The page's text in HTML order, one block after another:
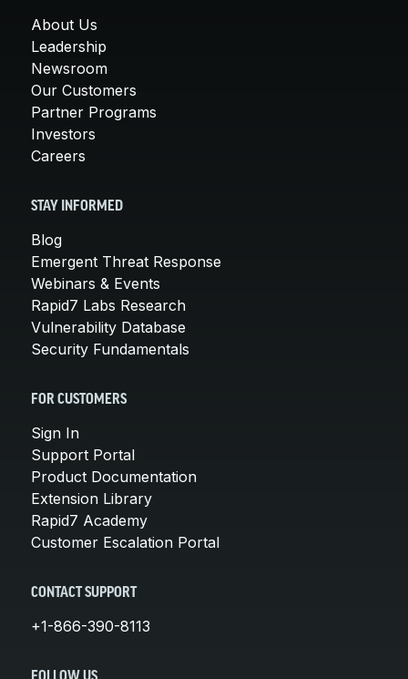
About Us
Leadership
Newsroom
Our Customers
Partner Programs
Investors
Careers
STAY INFORMED
Blog
Emergent Threat Response
Webinars & Events
Rapid7 Labs Research
Vulnerability Database
Security Fundamentals
FOR CUSTOMERS
Sign In
Support Portal
Product Documentation
Extension Library
Rapid7 Academy
Customer Escalation Portal
CONTACT SUPPORT
+1-866-390-8113